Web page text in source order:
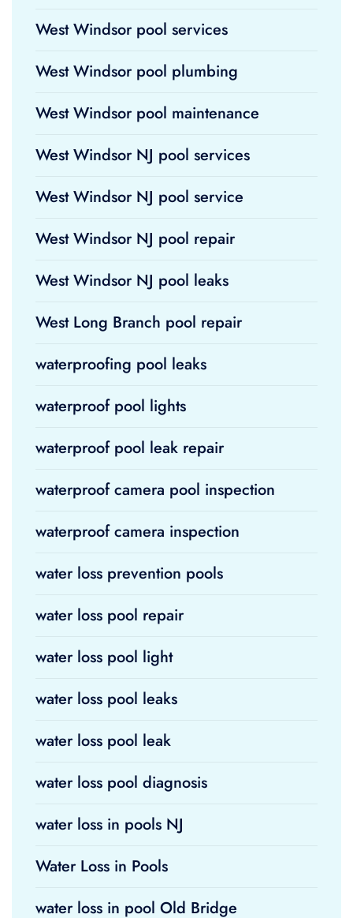
West Windsor pool services
West Windsor pool plumbing
West Windsor pool maintenance
West Windsor NJ pool services
West Windsor NJ pool service
West Windsor NJ pool repair
West Windsor NJ pool leaks
West Long Branch pool repair
waterproofing pool leaks
waterproof pool lights
waterproof pool leak repair
waterproof camera pool inspection
waterproof camera inspection
water loss prevention pools
water loss pool repair
water loss pool light
water loss pool leaks
water loss pool leak
water loss pool diagnosis
water loss in pools NJ
Water Loss in Pools
water loss in pool Old Bridge